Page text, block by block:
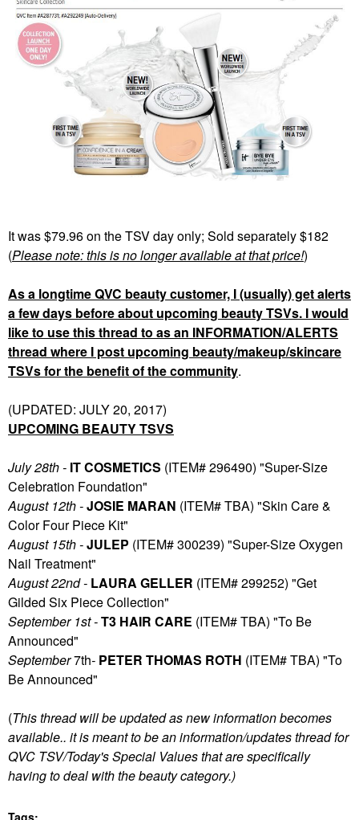
It was $79.96 on the TSV day only; Sold separately $182
(Please note: this is no longer available at that price!)
As a longtime QVC beauty customer, I (usually) get alerts
a few days before about upcoming beauty TSVs. I would
like to use this thread to as an INFORMATION/ALERTS
thread where I post upcoming beauty/makeup/skincare
TSVs for the benefit of the community.
(UPDATED: JULY 20, 2017)
UPCOMING BEAUTY TSVS
July 28th - IT COSMETICS (ITEM# 296490) "Super-Size
Celebration Foundation"
August 12th -JOSIE MARAN (ITEM# TBA) "Skin Care &
Color Four Piece Kit"
August 15th -JULEP (ITEM# 300239) "Super-Size Oxygen
Nail Treatment"
August 22nd - LAURA GELLER (ITEM# 299252) "Get
Gilded Six Piece Collection"
September 1st -T3 HAIR CARE (ITEM# TBA) "To Be
Announced"
September7th- PETER THOMAS ROTH (ITEM# TBA) "To
Be Announced"
(This thread will be updated as new information becomes
available.. it is meant to be an information/updates thread for
QVC TSV/Today's Special Values that are specifically
having to deal with the beauty category.)